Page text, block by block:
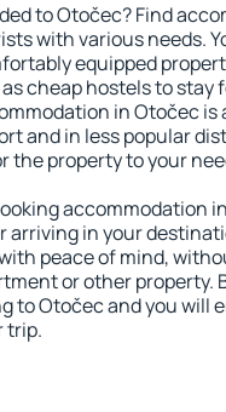
to Otočec? Find
with various needs.
equipped
cheap hostels to stay
in Otočec
and in less popular
the property to your
accommodation
arriving in your
peace of mind,
or other property.
to Otočec and you will
trip.